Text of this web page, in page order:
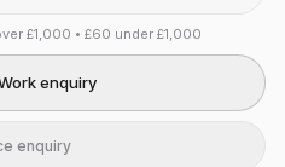
£1,000 • £60 under £1,000
enquiry
enquiry